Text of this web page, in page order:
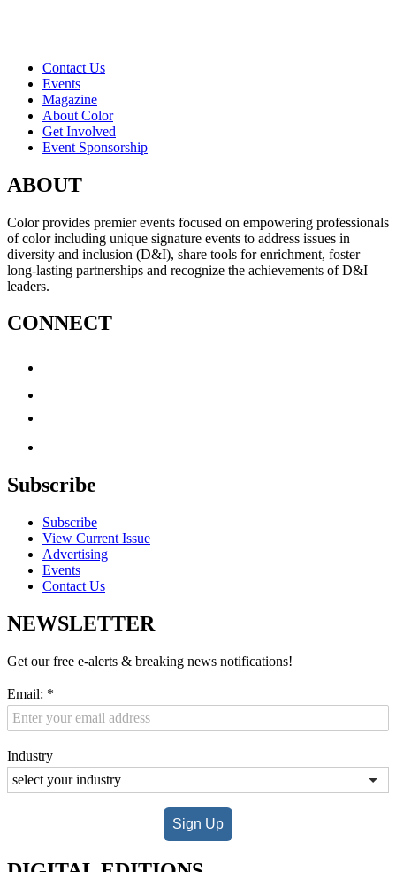
Contact Us
Events
Magazine
About Color
Get Involved
Event Sponsorship
ABOUT
Color provides premier events focused on empowering professionals
of color including unique signature events to address issues in
diversity and inclusion (D&I), share tools for enrichment, foster
long-lasting partnerships and recognize the achievements of D&I
leaders.
CONNECT
Subscribe
Subscribe
View Current Issue
Advertising
Events
Contact Us
NEWSLETTER
Get our free e-alerts & breaking news notifications!
Email: *
Industry
Sign Up